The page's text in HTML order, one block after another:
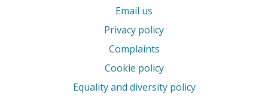
Email us
Privacy policy
Complaints
Cookie policy
Equality and diversity policy